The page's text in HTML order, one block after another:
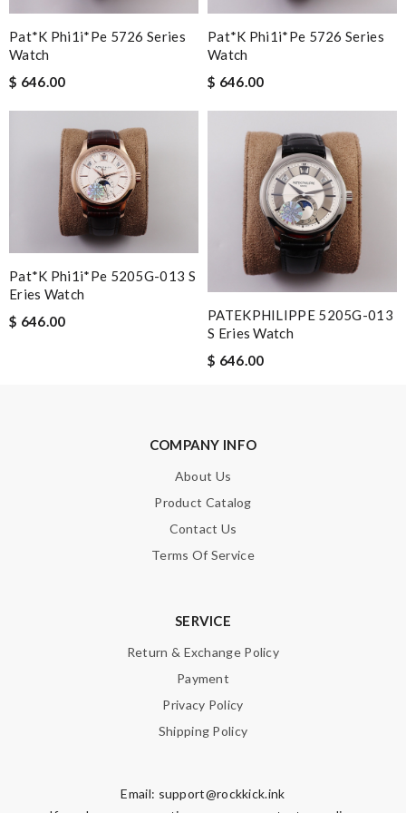
Leave message
HTML is not translated!
Enter result
SUBMIT
Pat*k Phi1i*pe 5726 Series
Watch
$ 646.00
Pat*k Phi1i*pe 5726 Series
Watch
$ 646.00
Pat*k Phi1i*pe 5205G-013 S
Eries Watch
$ 646.00
PATEKPHILIPPE 5205G-013
S Eries Watch
$ 646.00
COMPANY INFO
About Us
Product Catalog
Contact Us
Terms Of Service
SERVICE
Return & Exchange Policy
Payment
Privacy Policy
Shipping Policy
Email: support@rockkick.ink